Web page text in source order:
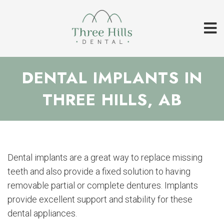
DENTAL IMPLANTS IN
THREE HILLS, AB
Dental implants are a great way to replace missing
teeth and also provide a fixed solution to having
removable partial or complete dentures. Implants
provide excellent support and stability for these
dental appliances.